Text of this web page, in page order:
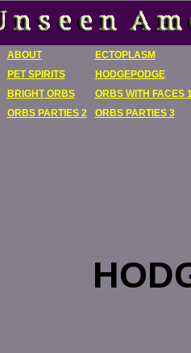
ABOUT
ECTOPLASM
PET SPIRITS
HODGEPODGE
BRIGHT ORBS
ORBS WITH FACES
ORBS PARTIES 2 ORBS PARTIES 3